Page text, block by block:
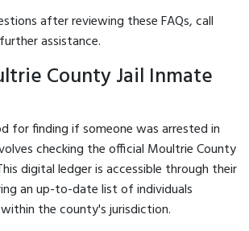
after reviewing these FAQs, call
assistance.
County Jail Inmate
for finding if someone was arrested in
checking the official Moultrie County
digital ledger is accessible through their
an up-to-date list of individuals
the county's jurisdiction.